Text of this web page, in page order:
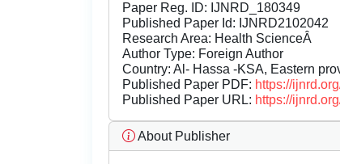
Paper Reg. ID: IJNRD_180349
Published Paper Id: IJNRD2102042
Research Area: Health ScienceÂ
Author Type: Foreign Author
Country: Al- Hassa -KSA, Eastern
Published Paper PDF: https://
Published Paper URL: https://
About Publisher